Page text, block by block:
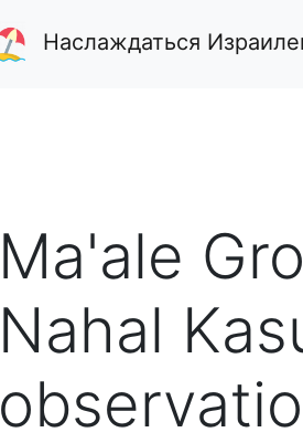
Наслаждаться
Ma'ale
Nahal